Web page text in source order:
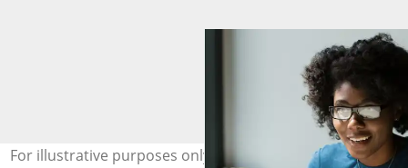
For illustrative purposes only. Photo: unsplash.com,